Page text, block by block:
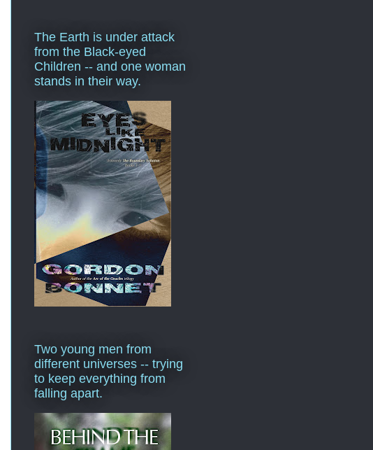
The Earth is under attack
from the Black-eyed
Children -- and one woman
stands in their way.
Two young men from
different universes -- trying
to keep everything from
falling apart.